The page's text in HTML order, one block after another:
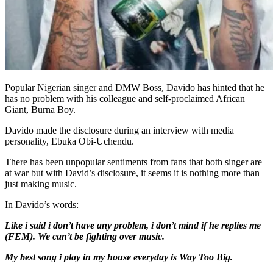
Popular Nigerian singer and DMW Boss, Davido has hinted that he
has no problem with his colleague and self-proclaimed African
Giant, Burna Boy.
Davido made the disclosure during an interview with media
personality, Ebuka Obi-Uchendu.
There has been unpopular sentiments from fans that both singer are
at war but with David’s disclosure, it seems it is nothing more than
just making music.
In Davido’s words:
Like i said i don’t have any problem, i don’t mind if he replies me
(FEM). We can’t be fighting over music.
My best song i play in my house everyday is Way Too Big.